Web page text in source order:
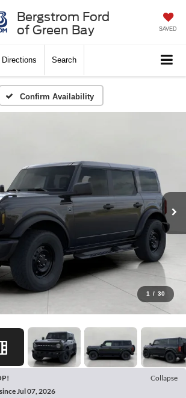
Bergstrom Ford
of Green Bay
SAVED
Directions Search
Confirm Availability
1 / 30
Collapse
Jul 07, 2026